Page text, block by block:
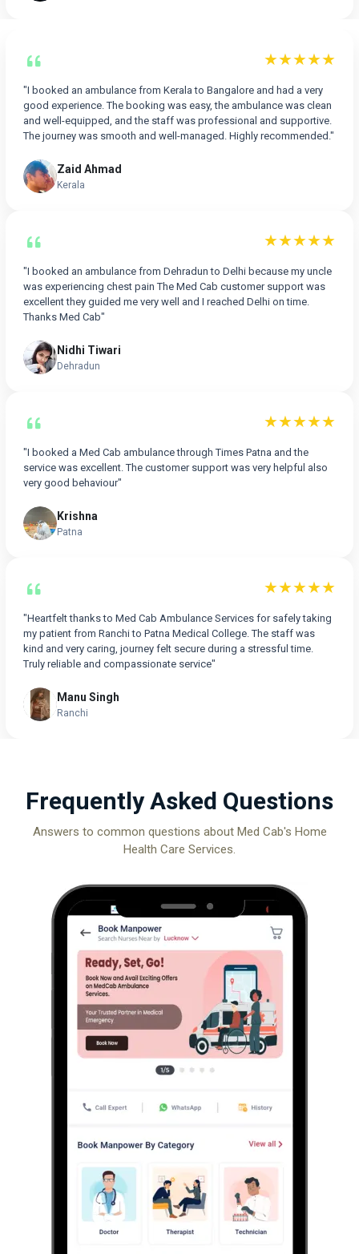
★★★★★
"I booked an ambulance from Kerala to Bangalore and had a very
good experience. The booking was easy, the ambulance was clean
and well-equipped, and the staff was professional and supportive.
The journey was smooth and well-managed. Highly recommended."
Zaid Ahmad
Kerala
★★★★★
"I booked an ambulance from Dehradun to Delhi because my uncle
was experiencing chest pain The Med Cab customer support was
excellent they guided me very well and I reached Delhi on time.
Thanks Med Cab"
Nidhi Tiwari
Dehradun
★★★★★
"I booked a Med Cab ambulance through Times Patna and the
service was excellent. The customer support was very helpful also
very good behaviour"
Krishna
Patna
★★★★★
"Heartfelt thanks to Med Cab Ambulance Services for safely taking
my patient from Ranchi to Patna Medical College. The staff was
kind and very caring, journey felt secure during a stressful time.
Truly reliable and compassionate service"
Manu Singh
Ranchi
Frequently Asked Questions
Answers to common questions about Med Cab's Home
Health Care Services.